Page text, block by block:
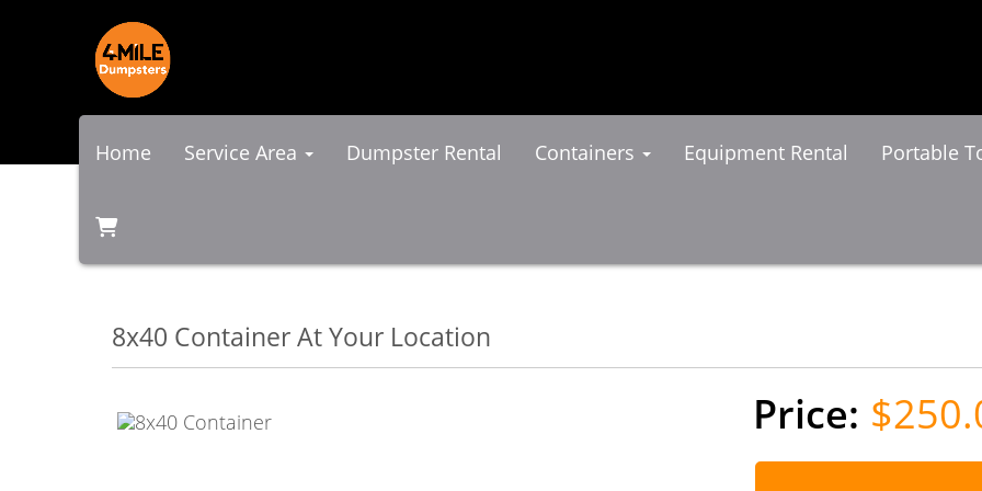
Home Service Area Dumpster Rental Containers Equipment Rental Portable
8x40 Container At Your Location